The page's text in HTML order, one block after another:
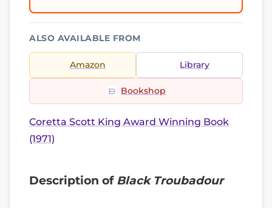
ALSO AVAILABLE FROM
Amazon Library
Bookshop
Coretta Scott King Award Winning Book
(1971)
Description of Black Troubadour